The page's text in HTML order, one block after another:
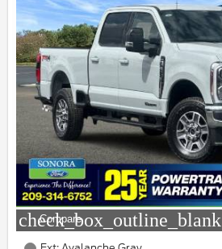
check_box_outline_blank
Compare